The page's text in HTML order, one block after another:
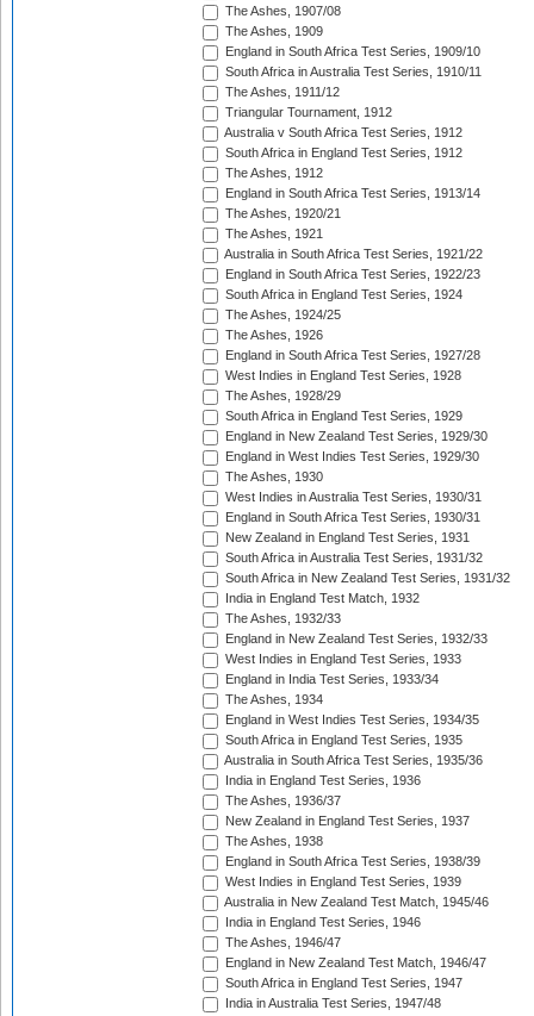
The Ashes, 1907/08
The Ashes, 1909
England in South Africa Test Series, 1909/10
South Africa in Australia Test Series, 1910/11
The Ashes, 1911/12
Triangular Tournament, 1912
Australia v South Africa Test Series, 1912
South Africa in England Test Series, 1912
The Ashes, 1912
England in South Africa Test Series, 1913/14
The Ashes, 1920/21
The Ashes, 1921
Australia in South Africa Test Series, 1921/22
England in South Africa Test Series, 1922/23
South Africa in England Test Series, 1924
The Ashes, 1924/25
The Ashes, 1926
England in South Africa Test Series, 1927/28
West Indies in England Test Series, 1928
The Ashes, 1928/29
South Africa in England Test Series, 1929
England in New Zealand Test Series, 1929/30
England in West Indies Test Series, 1929/30
The Ashes, 1930
West Indies in Australia Test Series, 1930/31
England in South Africa Test Series, 1930/31
New Zealand in England Test Series, 1931
South Africa in Australia Test Series, 1931/32
South Africa in New Zealand Test Series, 1931/32
India in England Test Match, 1932
The Ashes, 1932/33
England in New Zealand Test Series, 1932/33
West Indies in England Test Series, 1933
England in India Test Series, 1933/34
The Ashes, 1934
England in West Indies Test Series, 1934/35
South Africa in England Test Series, 1935
Australia in South Africa Test Series, 1935/36
India in England Test Series, 1936
The Ashes, 1936/37
New Zealand in England Test Series, 1937
The Ashes, 1938
England in South Africa Test Series, 1938/39
West Indies in England Test Series, 1939
Australia in New Zealand Test Match, 1945/46
India in England Test Series, 1946
The Ashes, 1946/47
England in New Zealand Test Match, 1946/47
South Africa in England Test Series, 1947
India in Australia Test Series, 1947/48